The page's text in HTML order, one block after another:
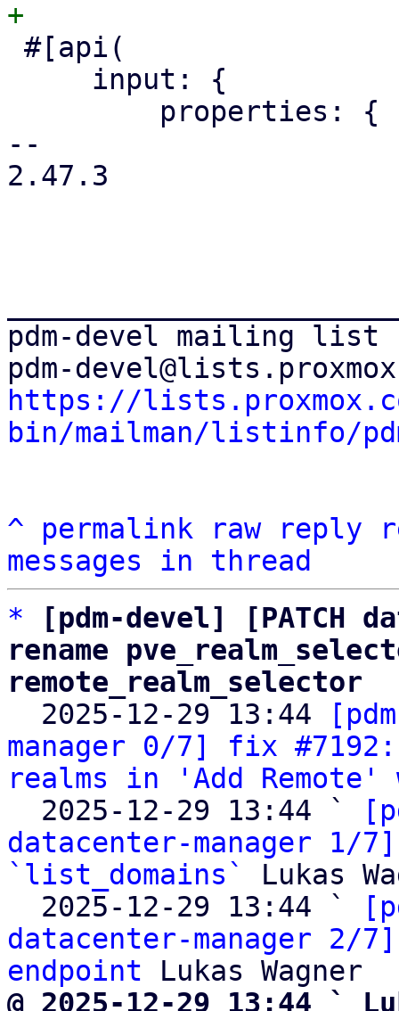
--
2.47.3
pdm-devel mailing list
https://
bin/mailman/listinfo/
^ permalink raw reply
messages in thread
*
[pdm-devel] [PATCH
rename
remote_realm_selector
2025-12-29 13:44
manager 0/7] fix #7192:
realms in 'Add Remote'
  2025-12-29 13:44 `
datacenter-manager 1/
`list_domains`
Lukas
  2025-12-29 13:44 `
datacenter-manager 2/
endpoint
@ 2025-12-29 13:44 `